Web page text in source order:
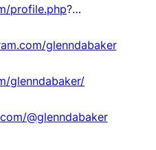
profile.php?…
glenndabaker
glenndabaker/
@glenndabaker